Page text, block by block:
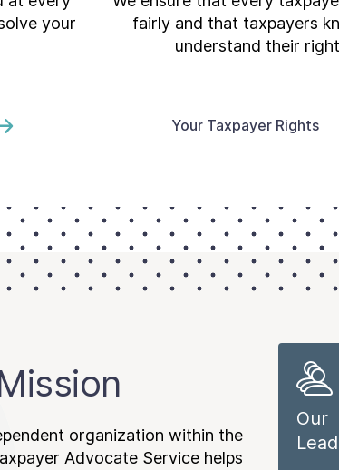
your
fairly and that taxpayers
understand their
Your Taxpayer Rights
organization within the
Advocate Service helps
Our